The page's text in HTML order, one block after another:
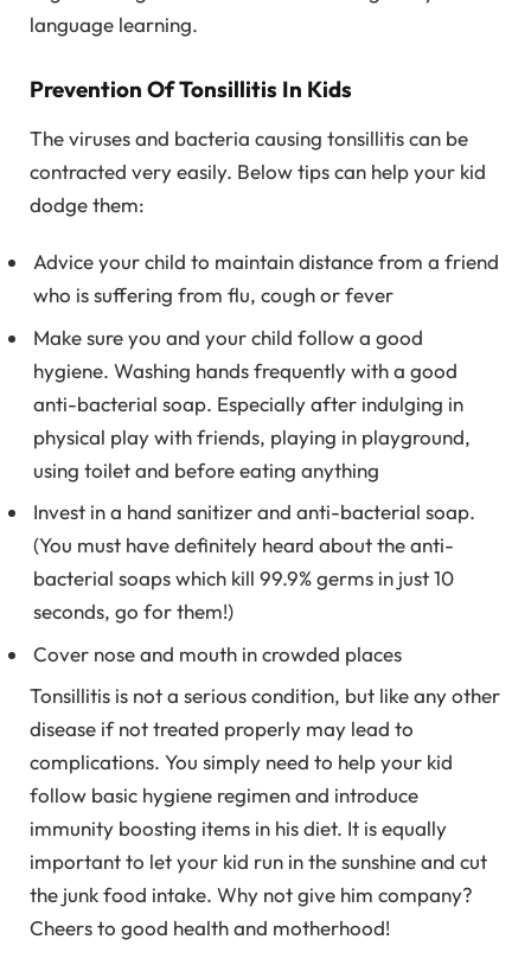
language learning.
Prevention Of Tonsillitis In Kids
The viruses and bacteria causing tonsillitis can be
contracted very easily. Below tips can help your kid
dodge them:
Advice your child to maintain distance from a friend
who is suffering from flu, cough or fever
Make sure you and your child follow a good
hygiene. Washing hands frequently with a good
anti-bacterial soap. Especially after indulging in
physical play with friends, playing in playground,
using toilet and before eating anything
Invest in a hand sanitizer and anti-bacterial soap.
(You must have definitely heard about the anti-
bacterial soaps which kill 99.9% germs in just 10
seconds, go for them!)
Cover nose and mouth in crowded places
Tonsillitis is not a serious condition, but like any other
disease if not treated properly may lead to
complications. You simply need to help your kid
follow basic hygiene regimen and introduce
immunity boosting items in his diet. It is equally
important to let your kid run in the sunshine and cut
the junk food intake. Why not give him company?
Cheers to good health and motherhood!